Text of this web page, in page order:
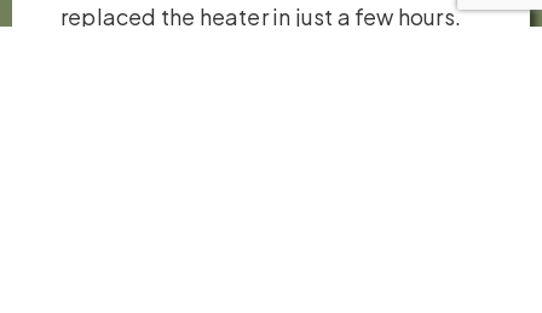
replaced the heater in just a few hours.